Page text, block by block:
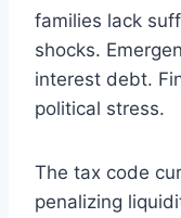
families lack
shocks.
interest debt.
political stress.
The tax code
penalizing